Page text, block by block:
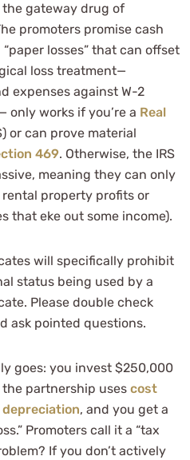
the gateway drug of
promoters promise cash
losses” that can offset
loss treatment—
expenses against W-2
only works if you’re a Real
or can prove material
469. Otherwise, the IRS
meaning they can only
property profits or
that eke out some income).
will specifically prohibit
status being used by a
Please double check
ask pointed questions.
goes: you invest $250,000
partnership uses cost
, and you get a
Promoters call it a “tax
If you don’t actively